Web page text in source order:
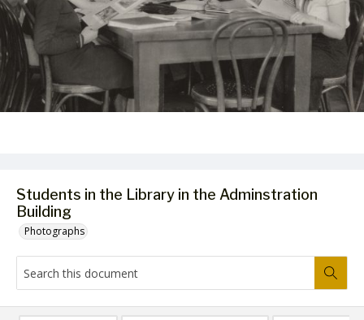
Students in the Library in the Adminstration
Building
Photographs